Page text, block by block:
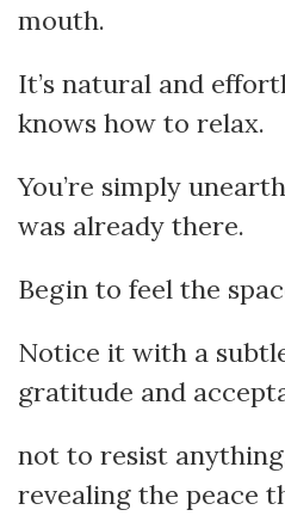
mouth.
It’s natural and
knows how to relax.
You’re simply
was already there.
Begin to feel the
Notice it with a
gratitude and
not to resist
revealing the peace